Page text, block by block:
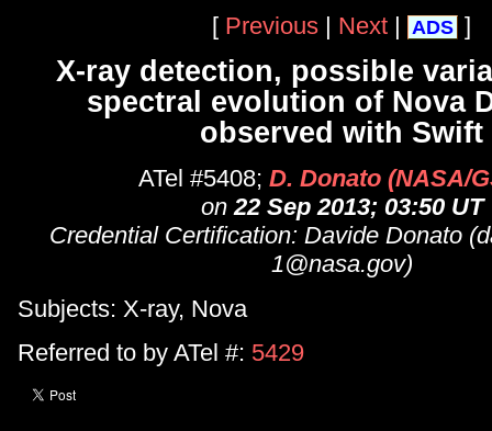
[ Previous | Next | ADS ]
X-ray detection, possible
spectral evolution of Nova
observed with Swift
ATel #5408; D. Donato (NASA/
on22 Sep 2013; 03:50 UT
Credential Certification: Davide Donato
1@nasa.gov)
Subjects: X-ray, Nova
Referred to by ATel #: 5429